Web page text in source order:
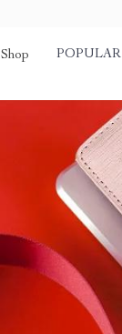
Shop POPULAR